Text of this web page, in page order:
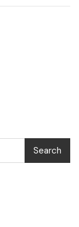
Search